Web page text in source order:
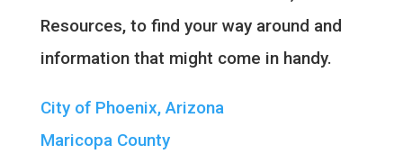
Resources, to find your way around and
information that might come in handy.
City of Phoenix, Arizona
Maricopa County